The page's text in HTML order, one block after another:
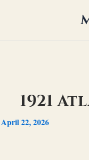
1921
April 22, 2026